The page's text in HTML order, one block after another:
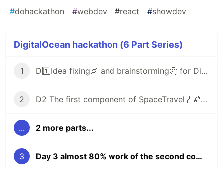
#dohackathon #webdev #react #showdev
DigitalOcean hackathon (6 Part Series)
1 D1️⃣Idea fixing🌌 and brainstorming🤔 for DigitalOcean hackathon
2 D2 The first component of SpaceTravel🌌🌠 is ready and fixed one headache issue
... 2 more parts...
3 Day 3 almost 80% work of the second component is completed and fetched content from NASA API 🌠 and more stuff dohackathon